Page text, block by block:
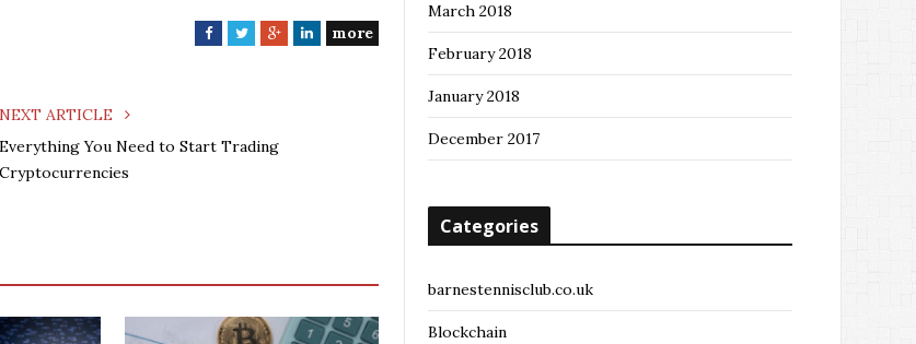
F
T
G
L
more
NEXT ARTICLE
Everything You Need to Start Trading
Cryptocurrencies
March 2018
February 2018
January 2018
December 2017
Categories
barnestennisclub.co.uk
Blockchain